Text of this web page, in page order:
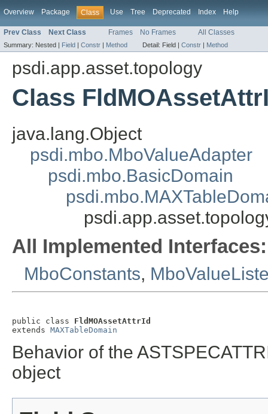
Overview Package Class Use Tree Deprecated Index Help
Prev Class Next Class Frames No Frames All Classes
Summary: Nested | Field | Constr | Method Detail: Field | Constr | Method
psdi.app.asset.topology
Class
java.lang.Object
psdi.mbo.MboValueAdapter
psdi.mbo.BasicDomain
All Implemented Interfaces:
MboConstants,
public class FldMOAssetAttrId
extends MAXTableDomain
Behavior of the
object